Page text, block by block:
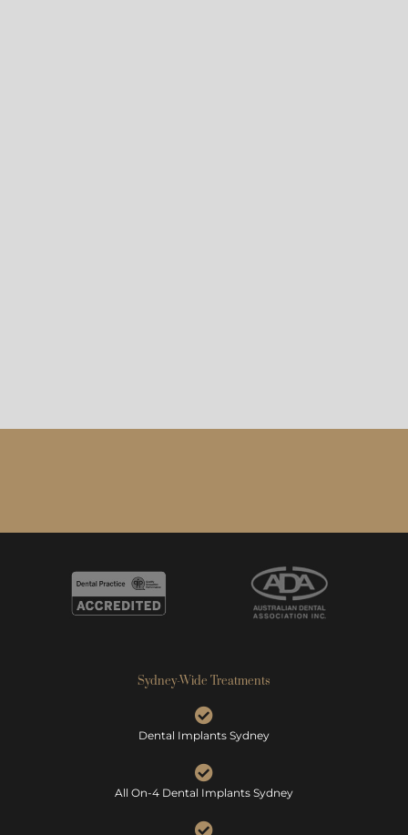
Sydney-Wide Treatments
Dental Implants Sydney
All On-4 Dental Implants Sydney